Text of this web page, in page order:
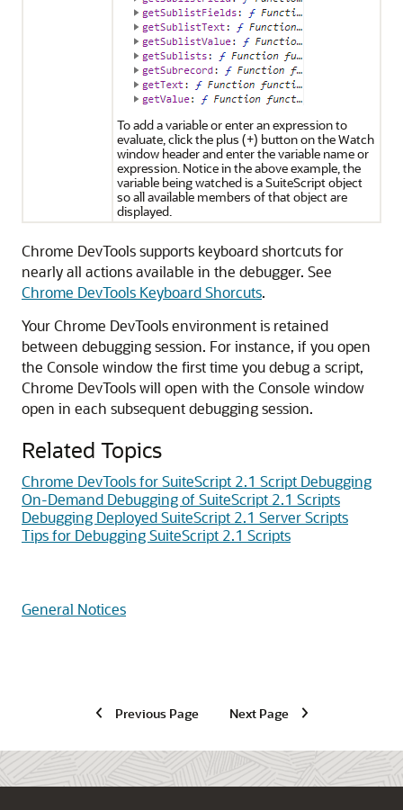
To add a variable or enter an expression to
evaluate, click the plus (+) button on the Watch
window header and enter the variable name or
expression. Notice in the above example, the
variable being watched is a SuiteScript object
so all available members of that object are
displayed.
Chrome DevTools supports keyboard shortcuts for
nearly all actions available in the debugger. See
Chrome DevTools Keyboard Shorcuts.
Your Chrome DevTools environment is retained
between debugging session. For instance, if you open
the Console window the first time you debug a script,
Chrome DevTools will open with the Console window
open in each subsequent debugging session.
Related Topics
Chrome DevTools for SuiteScript 2.1 Script Debugging
On-Demand Debugging of SuiteScript 2.1 Scripts
Debugging Deployed SuiteScript 2.1 Server Scripts
Tips for Debugging SuiteScript 2.1 Scripts
General Notices
Previous Page Next Page